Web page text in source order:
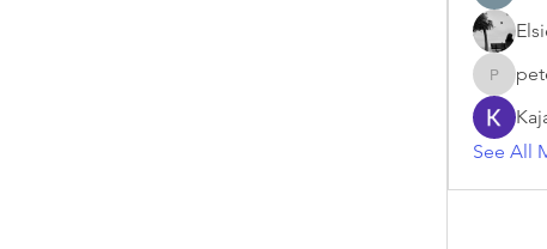
See All